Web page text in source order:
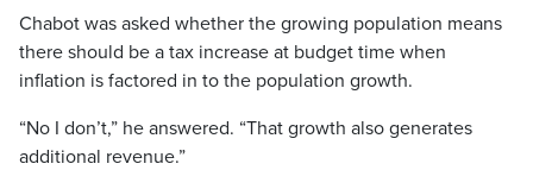
Chabot was asked whether the growing population means
there should be a tax increase at budget time when
inflation is factored in to the population growth.
“No I don’t,” he answered. “That growth also generates
additional revenue.”